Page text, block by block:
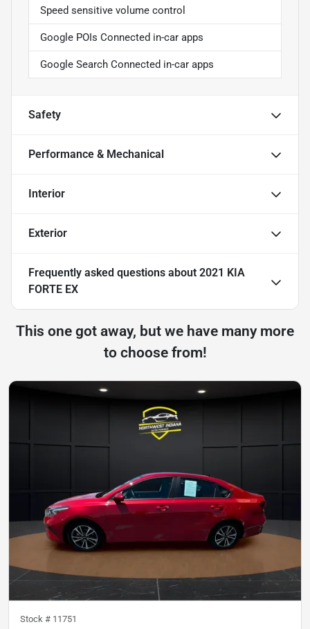
Speed sensitive volume control
Google POIs Connected in-car apps
Google Search Connected in-car apps
Safety
Performance & Mechanical
Interior
Exterior
Frequently asked questions about 2021 KIA
FORTE EX
This one got away, but we have many more
to choose from!
Stock # 11751